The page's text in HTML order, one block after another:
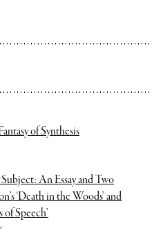
of Synthesis
An Essay and Two
‘Death in the Woods’ and
of Speech’